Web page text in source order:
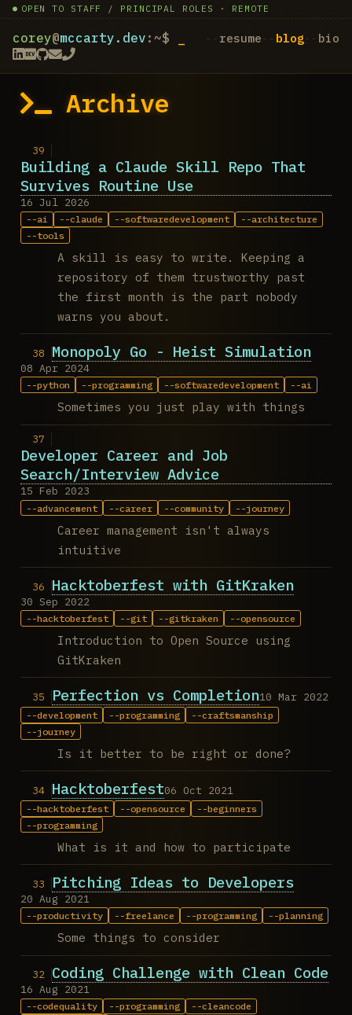
OPEN TO STAFF / PRINCIPAL ROLES · REMOTE
corey@mccarty.dev :~$ resume blog bio
Archive
Building a Claude Skill Repo That
Survives Routine Use
16 Jul 2026
ai claude softwaredevelopment
architecture
tools
A skill is easy to write. Keeping a
repository of them trustworthy past
the first month is the part nobody
warns you about.
Monopoly Go - Heist Simulation
08 Apr 2024
python programming softwaredevelopment ai
Sometimes you just play with things
Developer Career and Job
Search/Interview Advice
15 Feb 2023
advancement career community journey
Career management isn't always
intuitive
Hacktoberfest with GitKraken
30 Sep 2022
hacktoberfest git gitkraken opensource
Introduction to Open Source using
GitKraken
Perfection vs Completion10 Mar 2022
development programming
craftsmanship
journey
Is it better to be right or done?
Hacktoberfest06 Oct 2021
hacktoberfest opensource
beginners
programming
What is it and how to participate
Pitching Ideas to Developers
20 Aug 2021
productivity freelance programming planning
Some things to consider
Coding Challenge with Clean Code
16 Aug 2021
codequality programming
cleancode